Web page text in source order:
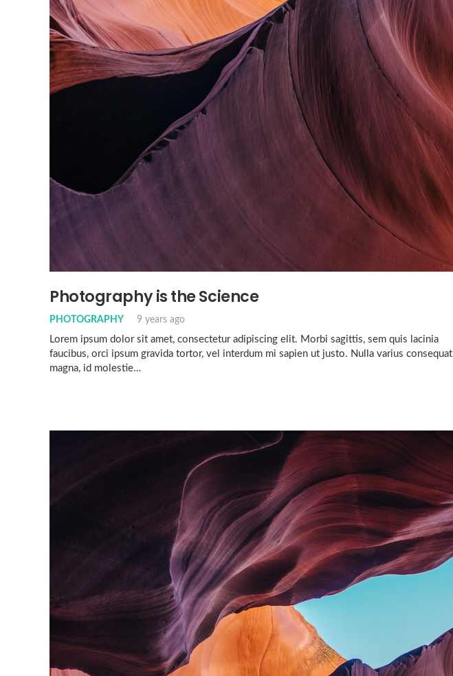
Photography is the Science
PHOTOGRAPHY
9 years ago
Lorem ipsum dolor sit amet, consectetur adipiscing elit. Morbi sagittis, sem quis lacinia
faucibus, orci ipsum gravida tortor, vel interdum mi sapien ut justo. Nulla varius consequat
magna, id molestie…